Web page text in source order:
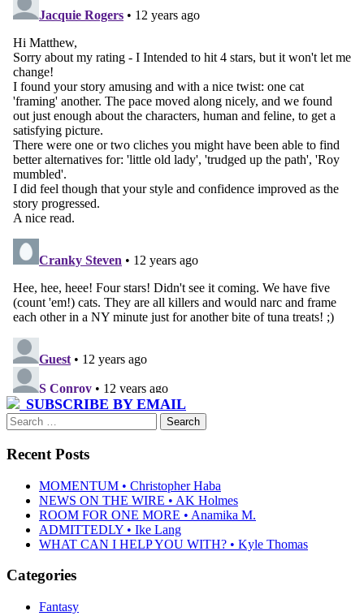
SUBSCRIBE BY EMAIL
Search
for:
Recent Posts
MOMENTUM • Christopher Haba
NEWS ON THE WIRE • AK Holmes
ROOM FOR ONE MORE • Anamika M.
ADMITTEDLY • Ike Lang
WHAT CAN I HELP YOU WITH? • Kyle Thomas
Categories
Fantasy